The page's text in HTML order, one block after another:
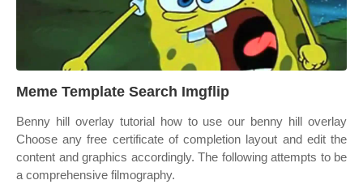
Meme Template Search Imgflip
Benny hill overlay tutorial how to use our benny hill overlay
Choose any free certificate of completion layout and edit the
content and graphics accordingly. The following attempts to be
a comprehensive filmography.